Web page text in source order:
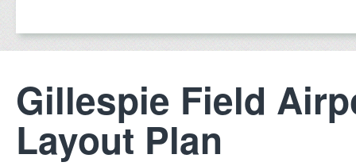
Gillespie Field
Layout Plan